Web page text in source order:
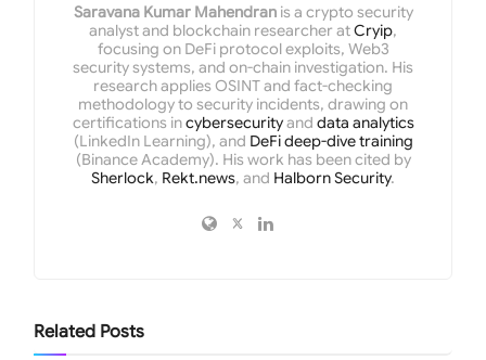
Saravana Kumar Mahendranis a crypto security
analyst and blockchain researcher atCryip,
focusing on DeFi protocol exploits, Web3
security systems, and on-chain investigation. His
research applies OSINT and fact-checking
methodology to security incidents, drawing on
certifications incybersecurityand data analytics
(LinkedIn Learning), and DeFi deep-dive training
(Binance Academy). His work has been cited by
Sherlock, Rekt.news, and Halborn Security.
Related Posts